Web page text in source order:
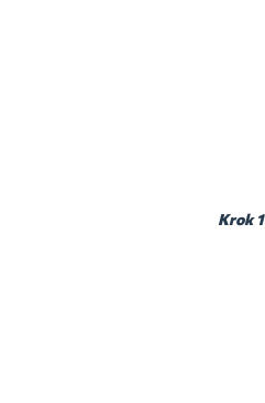
Krok 1